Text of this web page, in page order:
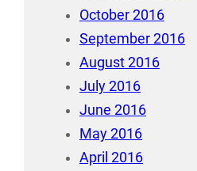
October 2016
September 2016
August 2016
July 2016
June 2016
May 2016
April 2016